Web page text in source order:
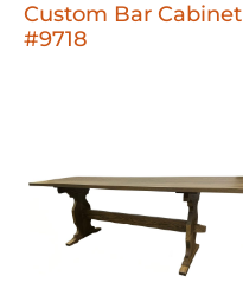
Custom Bar Cabinet
#9718